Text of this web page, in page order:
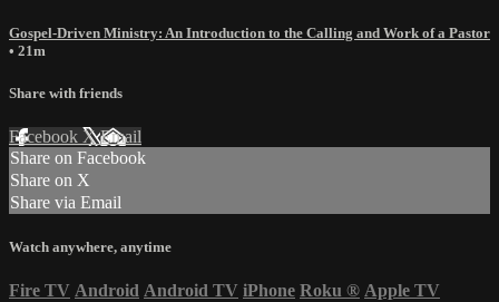
Gospel-Driven Ministry: An Introduction to the Calling and Work of a Pastor
• 21m
Share with friends
Facebook XEmail
Share on Facebook
Share on X
Share via Email
Watch anywhere, anytime
Fire TV Android Android TV iPhone Roku ® Apple TV